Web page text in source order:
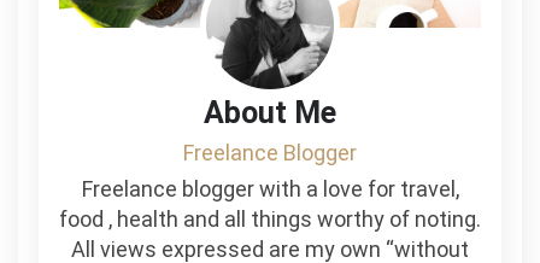
About Me
Freelance Blogger
Freelance blogger with a love for travel,
food , health and all things worthy of noting.
All views expressed are my own “without